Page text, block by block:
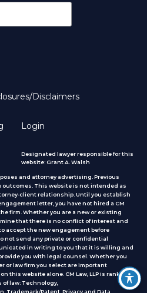
Disclaimers
Login
Designated lawyer responsible for this
website: Grant A. Walsh
and attorney advertising. Previous
This website is not intended as
client relationship. Until you establish
letter, you have not hired a CM
firm. Whether you are a new or existing
that there is no conflict of interest and
accept the new engagement before
not send any private or confidential
in writing to you that it is willing and
you with legal counsel. Whether you
or law firm you select are important
this website alone. CM Law, LLP is ranked by
law: Technology,
Trademark/Patent, Privacy and Data